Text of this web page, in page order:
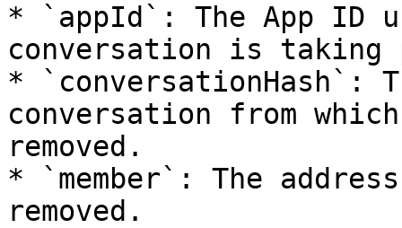
* `appId`: The App ID
conversation is taking
* `conversationHash`:
conversation from
removed.
* `member`: The
removed.